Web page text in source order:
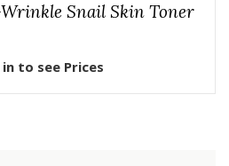
Snail Skin Toner
in to see Prices